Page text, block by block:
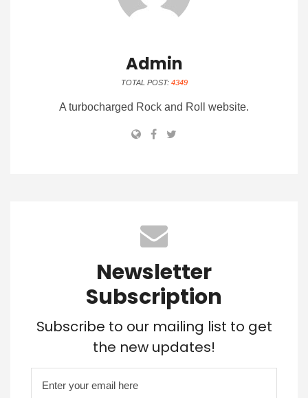
Admin
TOTAL POST: 4349
A turbocharged Rock and Roll website.
Newsletter
Subscription
Subscribe to our mailing list to get
the new updates!